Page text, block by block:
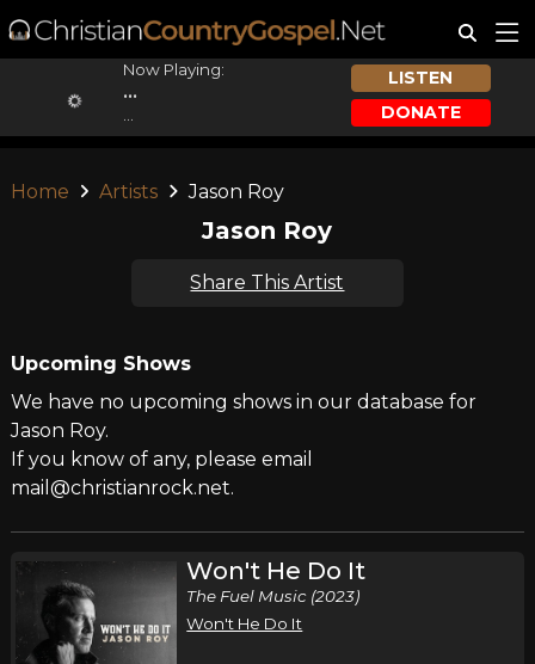
Now Playing:
...
LISTEN
DONATE
Home Artists Jason Roy
Jason Roy
Share This Artist
Upcoming Shows
We have no upcoming shows in our database for
Jason Roy.
If you know of any, please email
mail@christianrock.net.
Won't He Do It
The Fuel Music (2023)
Won't He Do It